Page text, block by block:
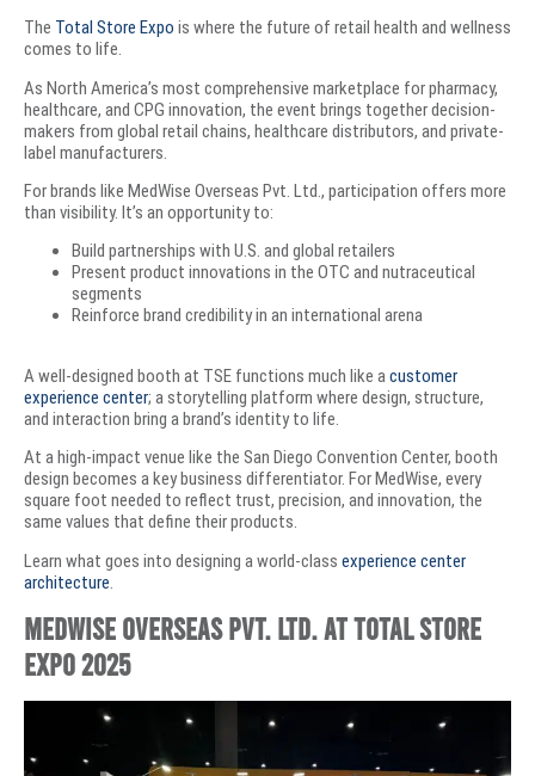
The Total Store Expo is where the future of retail health and wellness
comes to life.
As North America’s most comprehensive marketplace for pharmacy,
healthcare, and CPG innovation, the event brings together decision-
makers from global retail chains, healthcare distributors, and private-
label manufacturers.
For brands like MedWise Overseas Pvt. Ltd., participation offers more
than visibility. It’s an opportunity to:
Build partnerships with U.S. and global retailers
Present product innovations in the OTC and nutraceutical
segments
Reinforce brand credibility in an international arena
A well-designed booth at TSE functions much like acustomer
experience center; a storytelling platform where design, structure,
and interaction bring a brand’s identity to life.
At a high-impact venue like the San Diego Convention Center, booth
design becomes a key business differentiator. For MedWise, every
square foot needed to reflect trust, precision, and innovation, the
same values that define their products.
Learn what goes into designing a world-class experience center
architecture
MedWise Overseas Pvt. Ltd. at Total Store
Expo 2025